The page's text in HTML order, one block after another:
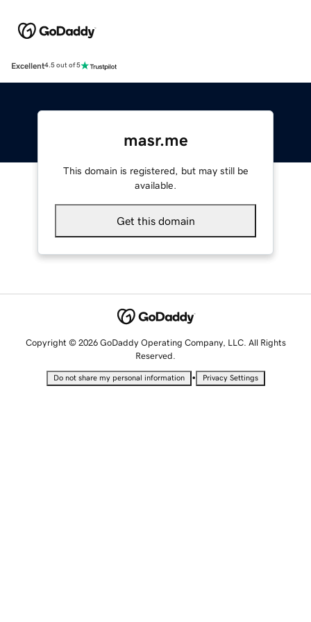
Excellent4.5 out of 5
masr.me
This domain is registered, but may still be
available.
Get this domain
Copyright © 2026 GoDaddy Operating Company, LLC. All Rights
Reserved.
Do not share my personal information • Privacy Settings